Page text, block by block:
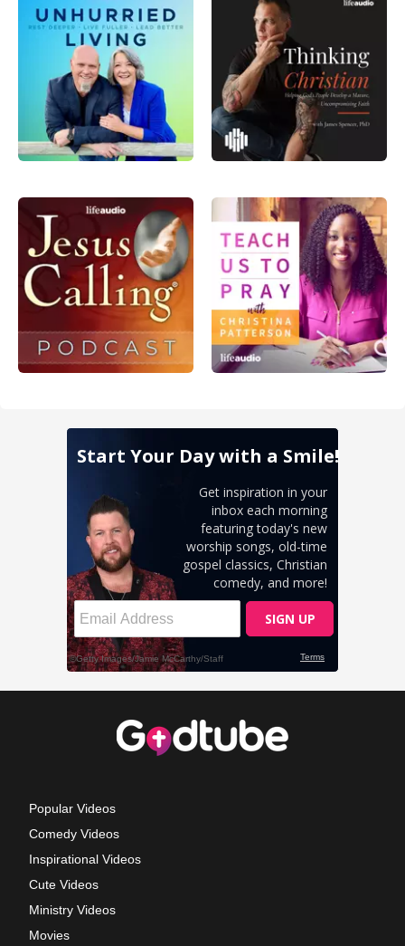
Popular Videos
Comedy Videos
Inspirational Videos
Cute Videos
Ministry Videos
Movies